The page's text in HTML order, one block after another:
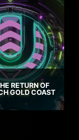
RETURN OF
GOLD COAST